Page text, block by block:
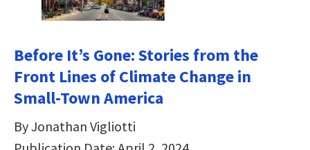
Before It’s Gone: Stories from the
Front Lines of Climate Change in
Small-Town America
By Jonathan Vigliotti